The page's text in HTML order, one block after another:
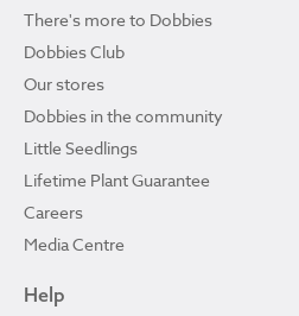
There's more to Dobbies
Dobbies Club
Our stores
Dobbies in the community
Little Seedlings
Lifetime Plant Guarantee
Careers
Media Centre
Help